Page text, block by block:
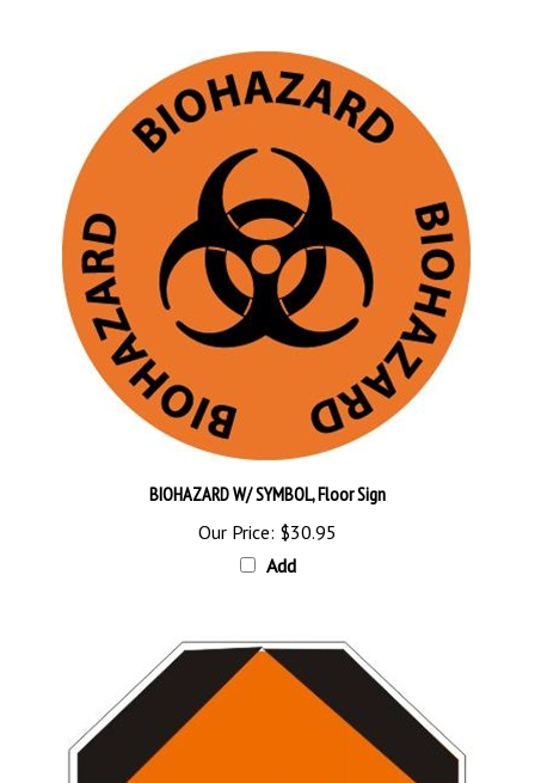
BIOHAZARD W/ SYMBOL, Floor Sign
Our Price:$30.95
Add